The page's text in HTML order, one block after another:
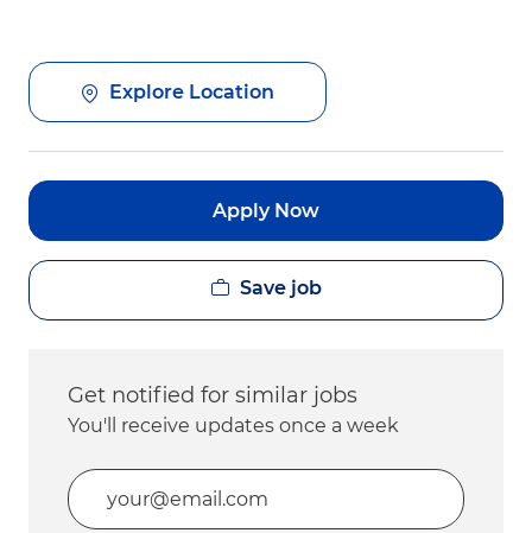
Explore Location
Apply Now
Save job
Get notified for similar jobs
You'll receive updates once a week
Enter Email address (Required)